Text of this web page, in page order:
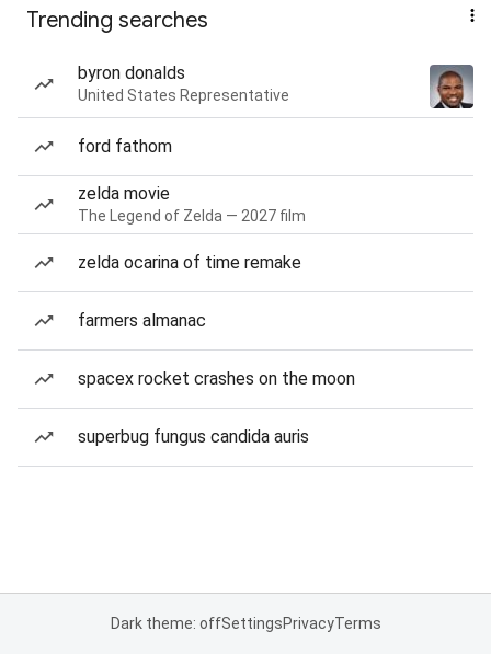
Trending searches
byron donalds
United States Representative
ford fathom
zelda movie
The Legend of Zelda — 2027 film
zelda ocarina of time remake
farmers almanac
spacex rocket crashes on the moon
superbug fungus candida auris
Dark theme: offSettingsPrivacyTerms